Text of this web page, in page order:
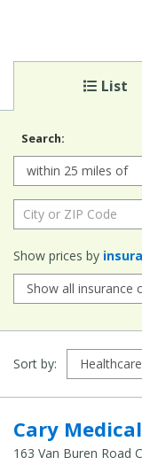
List
Search:
Radius:
City or ZIP Code:
Show prices by
Sort by:
Cary
163 Van Buren Road